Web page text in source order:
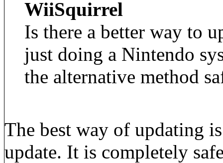
WiiSquirrel
Is there a better way to
just doing a Nintendo
the alternative method
The best way of updating
update. It is completely